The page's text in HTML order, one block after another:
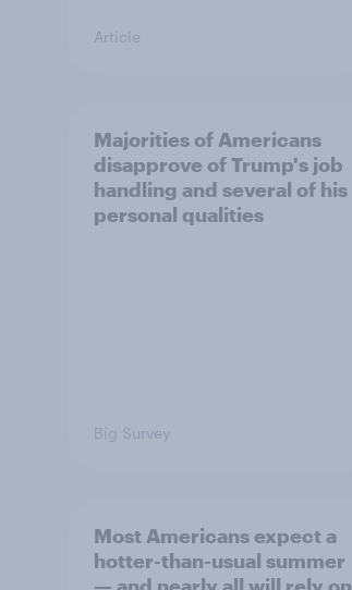
Article
Majorities of Americans
disapprove of Trump's job
handling and several of his
personal qualities
Big Survey
Most Americans expect a
hotter-than-usual summer